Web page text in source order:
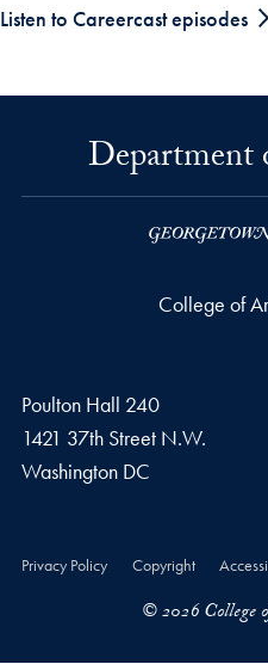
Listen to Careercast episodes
Department
College of
Poulton Hall 240
1421 37th Street N.W.
Washington DC
Privacy Policy Copyright
© 2026 College